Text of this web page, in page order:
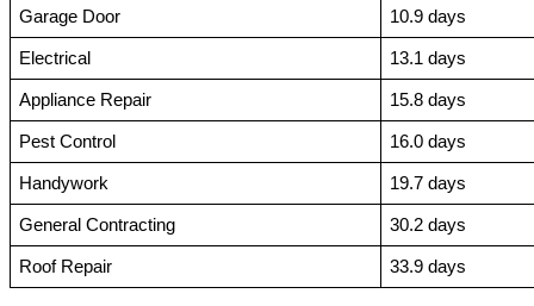
Garage Door 10.9 days
Electrical 13.1 days
Appliance Repair 15.8 days
Pest Control 16.0 days
Handywork 19.7 days
General Contracting 30.2 days
Roof Repair 33.9 days